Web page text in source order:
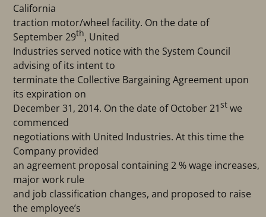
California
traction motor/wheel facility. On the date of
September 29th, United
Industries served notice with the System Council
advising of its intent to
terminate the Collective Bargaining Agreement upon
its expiration on
December 31, 2014. On the date of October 21st we
commenced
negotiations with United Industries. At this time the
Company provided
an agreement proposal containing 2 % wage increases,
major work rule
and job classification changes, and proposed to raise
the employee’s